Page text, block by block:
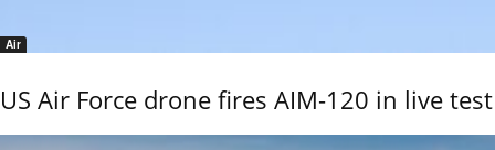
Air
US Air Force drone fires AIM-120 in live test